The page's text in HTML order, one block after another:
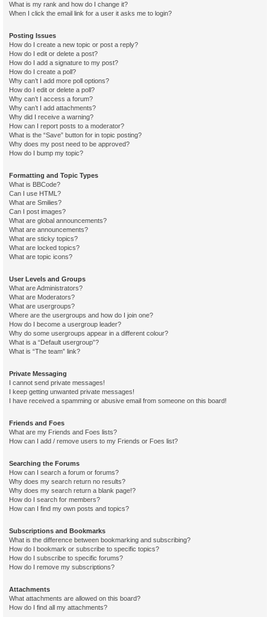
What is my rank and how do I change it?
When I click the email link for a user it asks me to login?
Posting Issues
How do I create a new topic or post a reply?
How do I edit or delete a post?
How do I add a signature to my post?
How do I create a poll?
Why can’t I add more poll options?
How do I edit or delete a poll?
Why can’t I access a forum?
Why can’t I add attachments?
Why did I receive a warning?
How can I report posts to a moderator?
What is the “Save” button for in topic posting?
Why does my post need to be approved?
How do I bump my topic?
Formatting and Topic Types
What is BBCode?
Can I use HTML?
What are Smilies?
Can I post images?
What are global announcements?
What are announcements?
What are sticky topics?
What are locked topics?
What are topic icons?
User Levels and Groups
What are Administrators?
What are Moderators?
What are usergroups?
Where are the usergroups and how do I join one?
How do I become a usergroup leader?
Why do some usergroups appear in a different colour?
What is a “Default usergroup”?
What is “The team” link?
Private Messaging
I cannot send private messages!
I keep getting unwanted private messages!
I have received a spamming or abusive email from someone on this board!
Friends and Foes
What are my Friends and Foes lists?
How can I add / remove users to my Friends or Foes list?
Searching the Forums
How can I search a forum or forums?
Why does my search return no results?
Why does my search return a blank page!?
How do I search for members?
How can I find my own posts and topics?
Subscriptions and Bookmarks
What is the difference between bookmarking and subscribing?
How do I bookmark or subscribe to specific topics?
How do I subscribe to specific forums?
How do I remove my subscriptions?
Attachments
What attachments are allowed on this board?
How do I find all my attachments?